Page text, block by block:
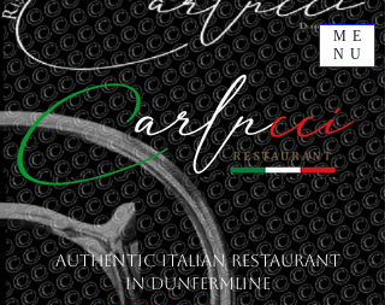
ME
NU
Authentic Italian Restaurant
in Dunfermline